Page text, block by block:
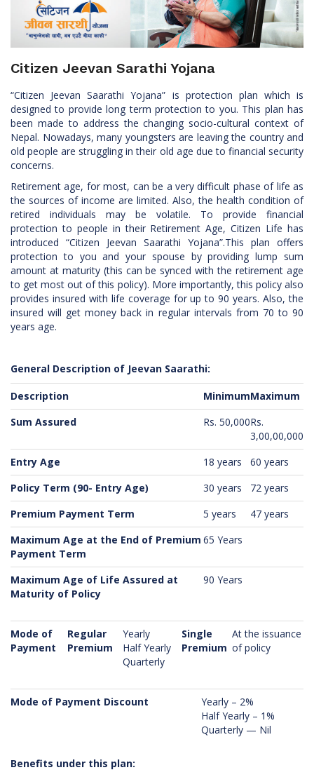
Citizen Jeevan Sarathi Yojana
“Citizen Jeevan Saarathi Yojana” is protection plan which is
designed to provide long term protection to you. This plan has
been made to address the changing socio-cultural context of
Nepal. Nowadays, many youngsters are leaving the country and
old people are struggling in their old age due to financial security
concerns.
Retirement age, for most, can be a very difficult phase of life as
the sources of income are limited. Also, the health condition of
retired individuals may be volatile. To provide financial
protection to people in their Retirement Age, Citizen Life has
introduced “Citizen Jeevan Saarathi Yojana”.This plan offers
protection to you and your spouse by providing lump sum
amount at maturity (this can be synced with the retirement age
to get most out of this policy). More importantly, this policy also
provides insured with life coverage for up to 90 years. Also, the
insured will get money back in regular intervals from 70 to 90
years age.
General Description of Jeevan Saarathi:
Description MinimumMaximum
Sum Assured
Rs. 50,000Rs.
3,00,00,000
Entry Age
18 years
60 years
Policy Term (90- Entry Age)
30 years
72 years
Premium Payment Term
5 years
47 years
Maximum Age at the End of Premium
Payment Term
65 Years
Maximum Age of Life Assured at
Maturity of Policy
90 Years
Mode of
Payment
Regular
Premium
Yearly
Half Yearly
Quarterly
Single
Premium
At the issuance
of policy
Mode of Payment Discount
Yearly – 2%
Half Yearly – 1%
Quarterly — Nil
Benefits under this plan: